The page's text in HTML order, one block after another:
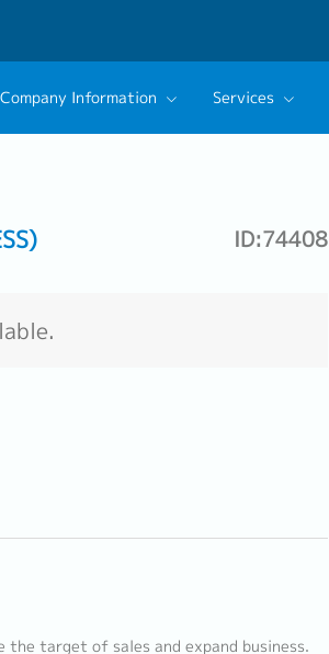
Company Information Services
ID:74408
the target of sales and expand business.